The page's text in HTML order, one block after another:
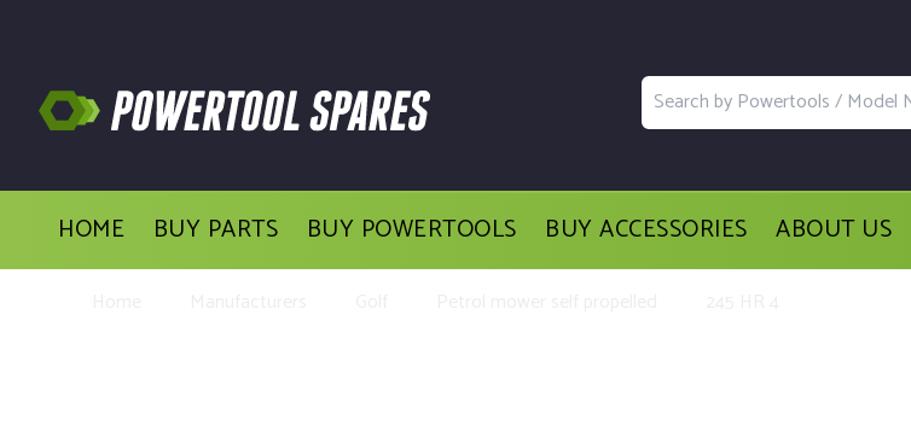
HOME BUY PARTS BUY POWERTOOLS BUY ACCESSORIES ABOUT US